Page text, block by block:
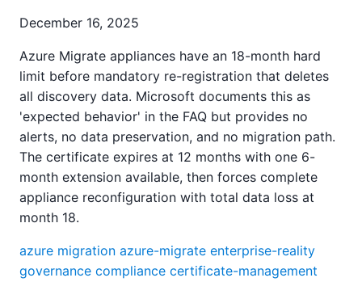
December 16, 2025
Azure Migrate appliances have an 18-month hard
limit before mandatory re-registration that deletes
all discovery data. Microsoft documents this as
'expected behavior' in the FAQ but provides no
alerts, no data preservation, and no migration path.
The certificate expires at 12 months with one 6-
month extension available, then forces complete
appliance reconfiguration with total data loss at
month 18.
azure migration azure-migrate enterprise-reality
governance compliance certificate-management